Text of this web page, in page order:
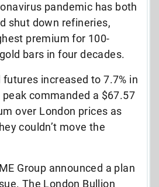
pandemic has both
shut down refineries,
premium for 100-
bars in four decades.
futures increased to 7.7% in
peak commanded a $67.57
over London prices as
couldn’t move the
Group announced a plan
The London Bullion